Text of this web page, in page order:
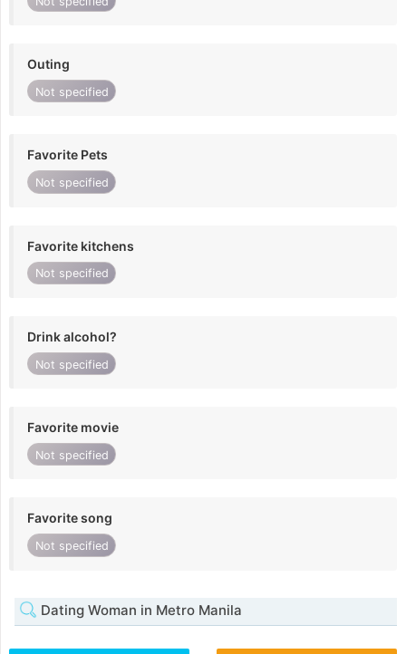
Outing
Not specified
Favorite Pets
Not specified
Favorite kitchens
Not specified
Drink alcohol?
Not specified
Favorite movie
Not specified
Favorite song
Not specified
Dating Woman in Metro Manila